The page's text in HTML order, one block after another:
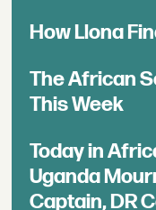
How Llona
The African
This Week
Today in
Uganda
Captain, DR